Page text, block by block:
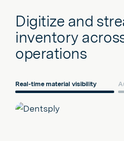
Digitize and
inventory
operations
Real-time material visibility